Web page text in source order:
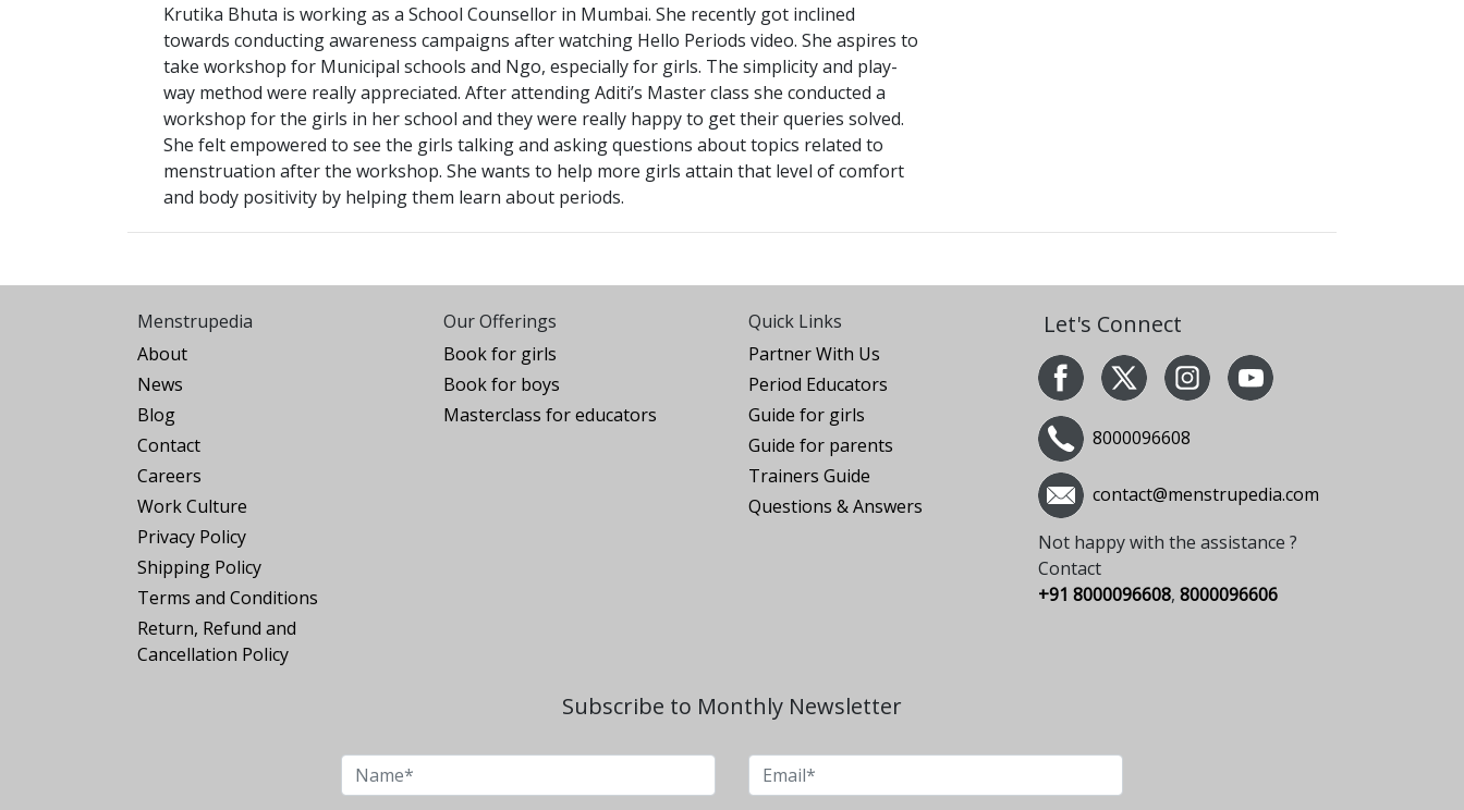
Krutika Bhuta is working as a School Counsellor in Mumbai. She recently got inclined
towards conducting awareness campaigns after watching Hello Periods video. She aspires to
take workshop for Municipal schools and Ngo, especially for girls. The simplicity and play-
way method were really appreciated. After attending Aditi’s Master class she conducted a
workshop for the girls in her school and they were really happy to get their queries solved.
She felt empowered to see the girls talking and asking questions about topics related to
menstruation after the workshop. She wants to help more girls attain that level of comfort
and body positivity by helping them learn about periods.
Let's Connect
8000096608
contact@menstrupedia.com
Not happy with the assistance ?
Contact
+91 8000096608, 8000096606
Menstrupedia
About
News
Blog
Contact
Careers
Work Culture
Privacy Policy
Shipping Policy
Terms and Conditions
Return, Refund and
Cancellation Policy
Our Offerings
Book for girls
Book for boys
Masterclass for educators
Quick Links
Partner With Us
Period Educators
Guide for girls
Guide for parents
Trainers Guide
Questions & Answers
Subscribe to Monthly Newsletter